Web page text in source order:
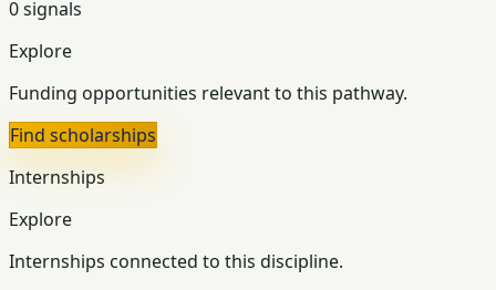
0 signals
Explore
Funding opportunities relevant to this pathway.
Find scholarships
Internships
Explore
Internships connected to this discipline.